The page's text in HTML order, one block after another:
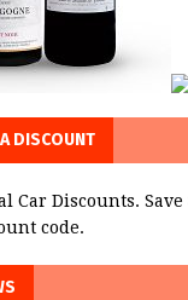
DISCOUNT
Car Discounts.
code.